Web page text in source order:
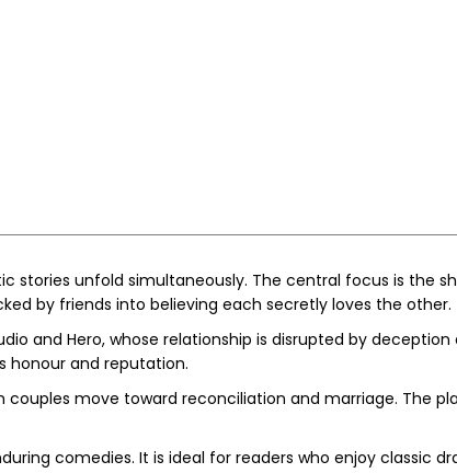
stories unfold simultaneously. The central focus is the
by friends into believing each secretly loves the other.
and Hero, whose relationship is disrupted by
honour and reputation.
move toward reconciliation and marriage. The
comedies. It is ideal for readers who enjoy classic